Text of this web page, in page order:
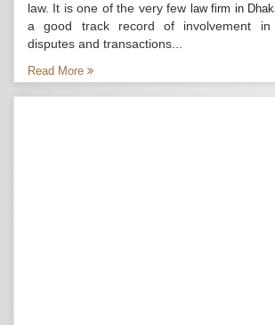
law. It is one of the very few law firm in
a good track record of involvement in
disputes and transactions...
Read More